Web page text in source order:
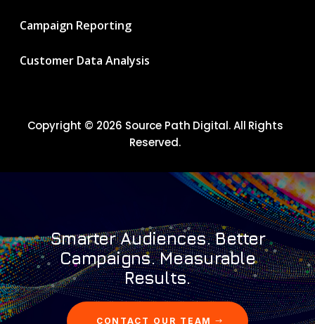
Campaign Reporting
Customer Data Analysis
Copyright © 2026 Source Path Digital. All Rights
Reserved.
Smarter Audiences. Better
Campaigns. Measurable
Results.
CONTACT OUR TEAM